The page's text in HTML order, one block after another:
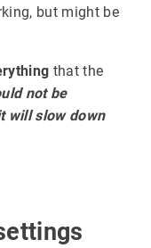
but might be
that the
not be
will slow down